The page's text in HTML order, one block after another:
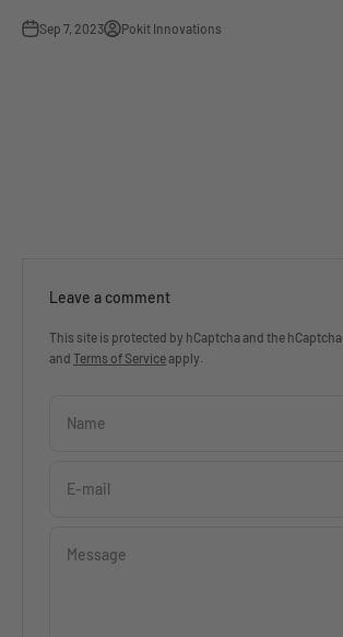
Sep 7, 2023 Pokit Innovations
Leave a comment
This site is protected by hCaptcha and the hCaptcha
and Terms of Serviceapply.
Name
E-mail
Message